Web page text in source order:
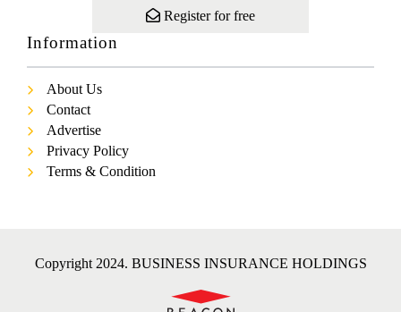
Register for free
Information
About Us
Contact
Advertise
Privacy Policy
Terms & Condition
Copyright 2024. BUSINESS INSURANCE HOLDINGS